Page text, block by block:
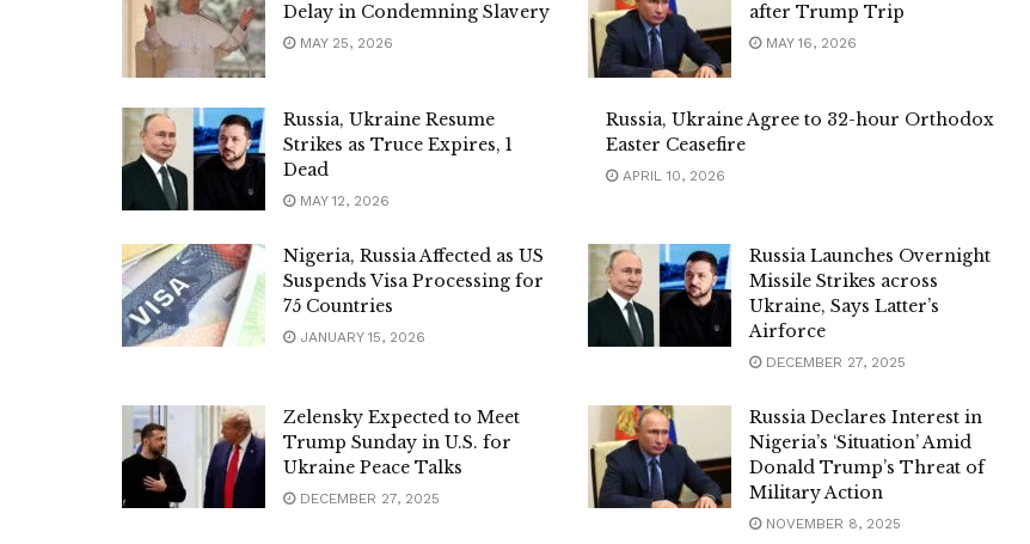
Delay in Condemning Slavery
MAY 25, 2026
after Trump Trip
MAY 16, 2026
Russia, Ukraine Resume
Strikes as Truce Expires, 1
Dead
MAY 12, 2026
Russia, Ukraine Agree to 32-hour Orthodox
Easter Ceasefire
APRIL 10, 2026
Nigeria, Russia Affected as US
Suspends Visa Processing for
75 Countries
JANUARY 15, 2026
Russia Launches Overnight
Missile Strikes across
Ukraine, Says Latter’s
Airforce
DECEMBER 27, 2025
Zelensky Expected to Meet
Trump Sunday in U.S. for
Ukraine Peace Talks
DECEMBER 27, 2025
Russia Declares Interest in
Nigeria’s ‘Situation’ Amid
Donald Trump’s Threat of
Military Action
NOVEMBER 8, 2025